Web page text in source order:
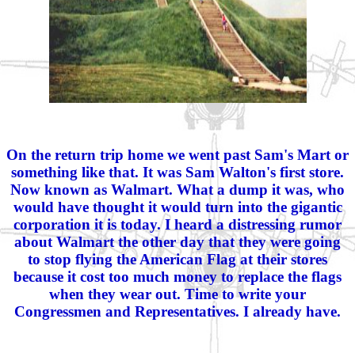
On the return trip home we went past Sam's Mart or
something like that. It was Sam Walton's first store.
Now known as Walmart. What a dump it was, who
would have thought it would turn into the gigantic
corporation it is today. I heard a distressing rumor
about Walmart the other day that they were going
to stop flying the American Flag at their stores
because it cost too much money to replace the flags
when they wear out. Time to write your
Congressmen and Representatives. I already have.